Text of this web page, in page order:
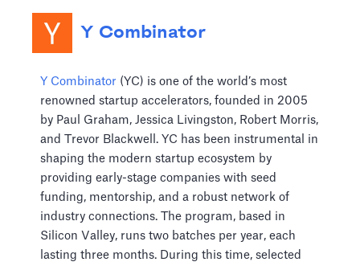
Y Combinator
Y Combinator (YC) is one of the world’s most
renowned startup accelerators, founded in 2005
by Paul Graham, Jessica Livingston, Robert Morris,
and Trevor Blackwell. YC has been instrumental in
shaping the modern startup ecosystem by
providing early-stage companies with seed
funding, mentorship, and a robust network of
industry connections. The program, based in
Silicon Valley, runs two batches per year, each
lasting three months. During this time, selected